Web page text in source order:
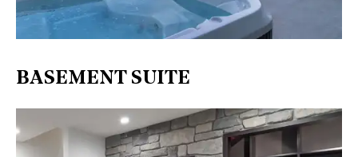
BASEMENT SUITE